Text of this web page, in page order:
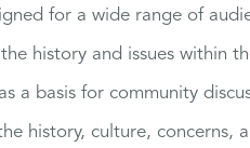
for a wide range of
history and issues within
a basis for community
history, culture, concerns,